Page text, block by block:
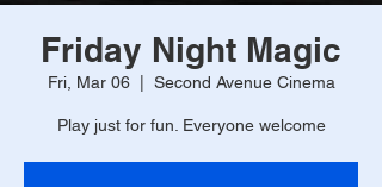
Friday Night Magic
Fri, Mar 06
  |
Second Avenue Cinema
Play just for fun. Everyone welcome